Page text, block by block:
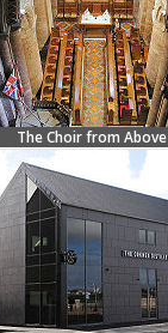
The Choir from Above